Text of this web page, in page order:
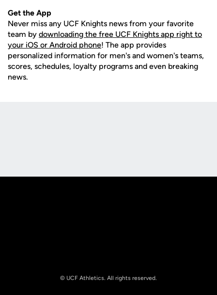
Get the App
Never miss any UCF Knights news from your favorite
team by downloading the free UCF Knights app right to
your iOS or Android phone! The app provides
personalized information for men's and women's teams,
scores, schedules, loyalty programs and even breaking
news.
© UCF Athletics. All rights reserved.